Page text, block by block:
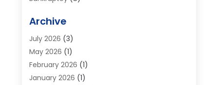
Bankruptcy Lawyer
Business / Corporate Law Attorney
Criminal Defense Attorney
Criminal Justice Attorney
Divorce And Custody
Archive
July 2026 (3)
May 2026 (1)
February 2026 (1)
January 2026 (1)